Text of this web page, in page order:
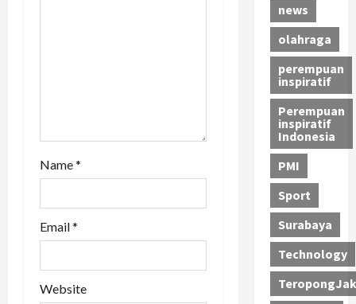
Name*
Email*
Website
news
olahraga
perempuan
inspiratif
Perempuan
inspiratif
Indonesia
PMI
Sport
Surabaya
Technology